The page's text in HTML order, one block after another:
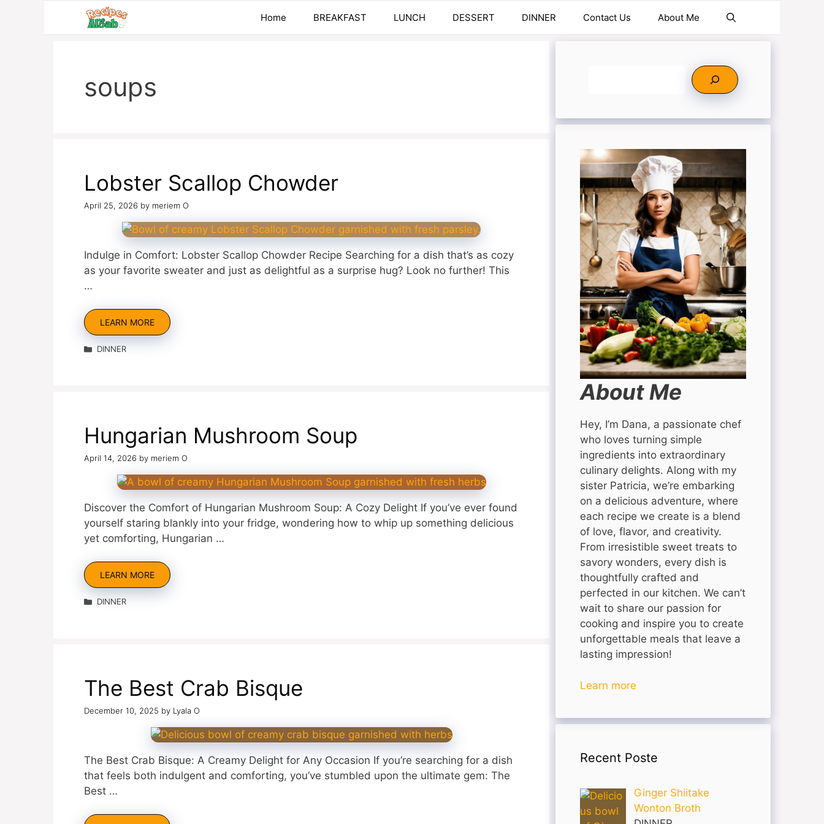
Home BREAKFAST LUNCH DESSERT DINNER Contact Us About Me
soups
Lobster Scallop Chowder
April 25, 2026 by meriem O
Indulge in Comfort: Lobster Scallop Chowder Recipe Searching for a dish that’s as cozy
as your favorite sweater and just as delightful as a surprise hug? Look no further! This
…
LEARN MORE
Categories
DINNER
Hungarian Mushroom Soup
April 14, 2026 by meriem O
Discover the Comfort of Hungarian Mushroom Soup: A Cozy Delight If you’ve ever found
yourself staring blankly into your fridge, wondering how to whip up something delicious
yet comforting, Hungarian …
LEARN MORE
Categories
DINNER
The Best Crab Bisque
December 10, 2025 by Lyala O
The Best Crab Bisque: A Creamy Delight for Any Occasion If you’re searching for a dish
that feels both indulgent and comforting, you’ve stumbled upon the ultimate gem: The
Best …
About Me
Hey, I’m Dana, a passionate chef
who loves turning simple
ingredients into extraordinary
culinary delights. Along with my
sister Patricia, we’re embarking
on a delicious adventure, where
each recipe we create is a blend
of love, flavor, and creativity.
From irresistible sweet treats to
savory wonders, every dish is
thoughtfully crafted and
perfected in our kitchen. We can’t
wait to share our passion for
cooking and inspire you to create
unforgettable meals that leave a
lasting impression!
Learn more
Recent Poste
Ginger Shiitake
Wonton Broth